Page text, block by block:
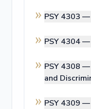
PSY 4303 —
PSY 4304 —
PSY 4308 —
and
PSY 4309 —